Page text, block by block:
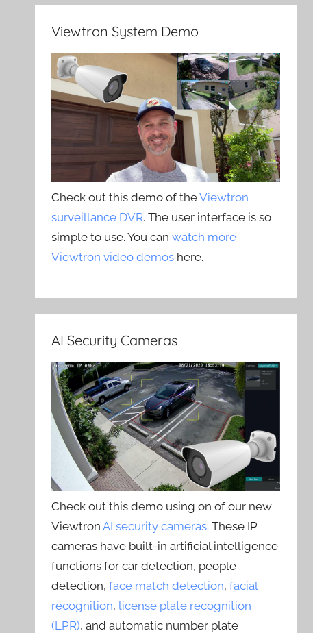
Viewtron System Demo
Check out this demo of theViewtron
surveillance DVR. The user interface is so
simple to use. You canwatch more
Viewtron video demos here.
AI Security Cameras
Check out this demo using on of our new
ViewtronAI security cameras. These IP
cameras have built-in artificial intelligence
functions for car detection, people
detection,face match detection,facial
recognition, license plate recognition
(LPR), and automatic number plate